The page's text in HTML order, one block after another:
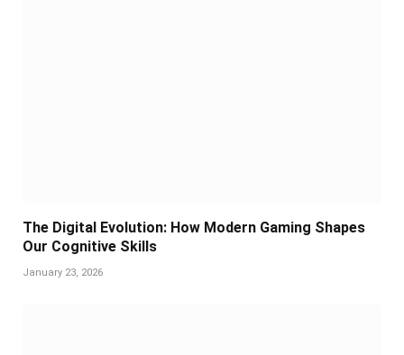
The Digital Evolution: How Modern Gaming Shapes
Our Cognitive Skills
January 23, 2026